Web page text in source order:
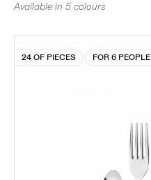
Available in 5 colours
24 OF PIECES FOR 6 PEOPLE